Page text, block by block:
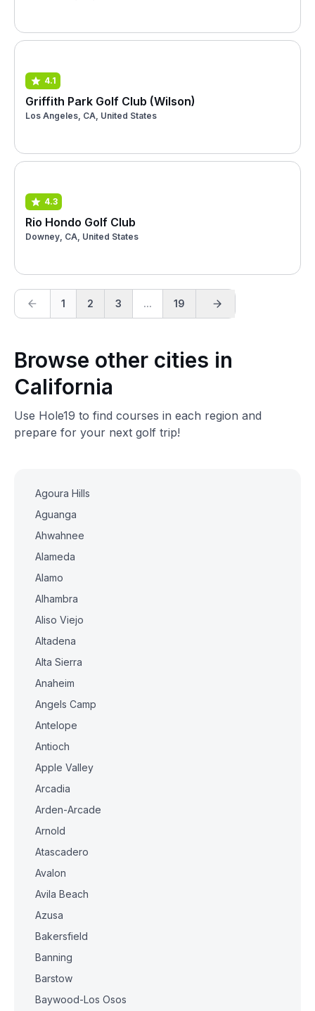
4.1
Griffith Park Golf Club (Wilson)
Los Angeles, CA, United States
4.3
Rio Hondo Golf Club
Downey, CA, United States
1 2 3 ... 19
Browse other cities in
California
Use Hole19 to find courses in each region and
prepare for your next golf trip!
Agoura Hills
Aguanga
Ahwahnee
Alameda
Alamo
Alhambra
Aliso Viejo
Altadena
Alta Sierra
Anaheim
Angels Camp
Antelope
Antioch
Apple Valley
Arcadia
Arden-Arcade
Arnold
Atascadero
Avalon
Avila Beach
Azusa
Bakersfield
Banning
Barstow
Baywood-Los Osos